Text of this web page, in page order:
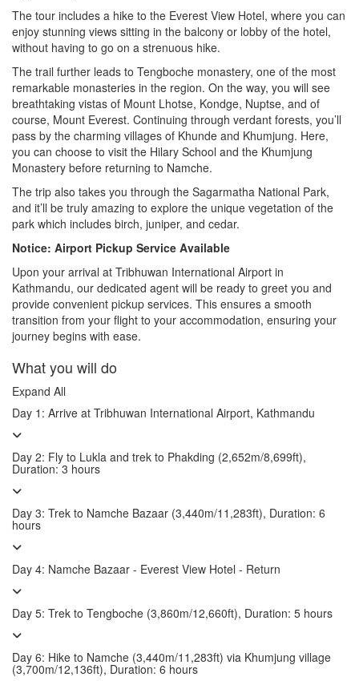
The tour includes a hike to the Everest View Hotel, where you can
enjoy stunning views sitting in the balcony or lobby of the hotel,
without having to go on a strenuous hike.
The trail further leads to Tengboche monastery, one of the most
remarkable monasteries in the region. On the way, you will see
breathtaking vistas of Mount Lhotse, Kondge, Nuptse, and of
course, Mount Everest. Continuing through verdant forests, you’ll
pass by the charming villages of Khunde and Khumjung. Here,
you can choose to visit the Hilary School and the Khumjung
Monastery before returning to Namche.
The trip also takes you through the Sagarmatha National Park,
and it’ll be truly amazing to explore the unique vegetation of the
park which includes birch, juniper, and cedar.
Notice: Airport Pickup Service Available
Upon your arrival at Tribhuwan International Airport in
Kathmandu, our dedicated agent will be ready to greet you and
provide convenient pickup services. This ensures a smooth
transition from your flight to your accommodation, ensuring your
journey begins with ease.
What you will do
Expand All
Day 1: Arrive at Tribhuwan International Airport, Kathmandu
Day 2: Fly to Lukla and trek to Phakding (2,652m/8,699ft),
Duration: 3 hours
Day 3: Trek to Namche Bazaar (3,440m/11,283ft), Duration: 6
hours
Day 4: Namche Bazaar - Everest View Hotel - Return
Day 5: Trek to Tengboche (3,860m/12,660ft), Duration: 5 hours
Day 6: Hike to Namche (3,440m/11,283ft) via Khumjung village
(3,700m/12,136ft), Duration: 6 hours